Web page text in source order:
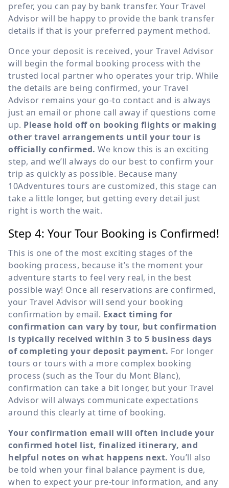
prefer, you can pay by bank transfer. Your Travel
Advisor will be happy to provide the bank transfer
details if that is your preferred payment method.
Once your deposit is received, your Travel Advisor
will begin the formal booking process with the
trusted local partner who operates your trip. While
the details are being confirmed, your Travel
Advisor remains your go-to contact and is always
just an email or phone call away if questions come
up. Please hold off on booking flights or making
other travel arrangements until your tour is
officially confirmed. We know this is an exciting
step, and we’ll always do our best to confirm your
trip as quickly as possible. Because many
10Adventures tours are customized, this stage can
take a little longer, but getting every detail just
right is worth the wait.
Step 4: Your Tour Booking is Confirmed!
This is one of the most exciting stages of the
booking process, because it’s the moment your
adventure starts to feel very real, in the best
possible way! Once all reservations are confirmed,
your Travel Advisor will send your booking
confirmation by email. Exact timing for
confirmation can vary by tour, but confirmation
is typically received within 3 to 5 business days
of completing your deposit payment. For longer
tours or tours with a more complex booking
process (such as the Tour du Mont Blanc),
confirmation can take a bit longer, but your Travel
Advisor will always communicate expectations
around this clearly at time of booking.
Your confirmation email will often include your
confirmed hotel list, finalized itinerary, and
helpful notes on what happens next. You’ll also
be told when your final balance payment is due,
when to expect your pre-tour information, and any